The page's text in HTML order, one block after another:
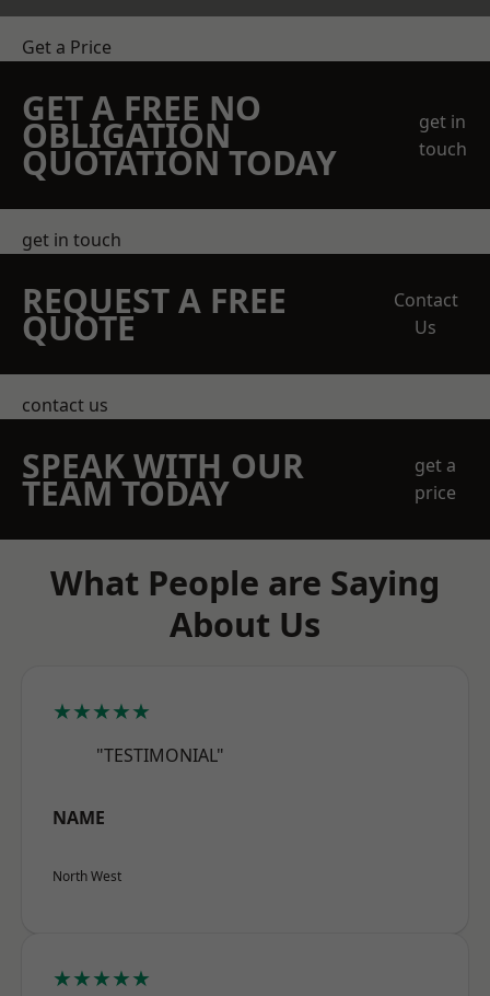
Get a Price
GET A FREE NO
OBLIGATION
QUOTATION TODAY
get in
touch
get in touch
REQUEST A FREE
QUOTE
Contact
Us
contact us
SPEAK WITH OUR
TEAM TODAY
get a
price
What People are Saying
About Us
★★★★★
"TESTIMONIAL"
NAME
North West
★★★★★